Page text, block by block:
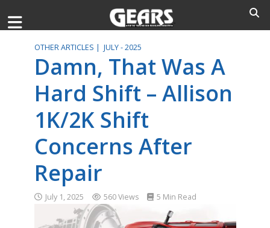
OTHER ARTICLES | JULY - 2025
Damn, That Was A
Hard Shift – Allison
1K/2K Shift
Concerns After
Repair
July 1, 2025 560 Views 5 Min Read